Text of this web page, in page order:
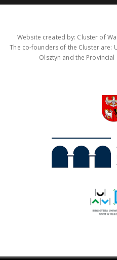
Website created by: Cluster of
The co-founders of the Cluster are:
Olsztyn and the